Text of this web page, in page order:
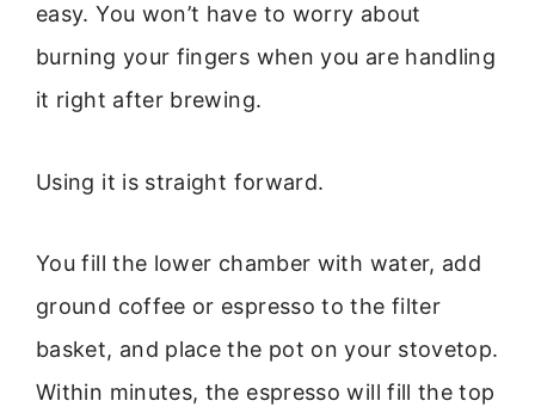
easy. You won’t have to worry about
burning your fingers when you are handling
it right after brewing.
Using it is straight forward.
You fill the lower chamber with water, add
ground coffee or espresso to the filter
basket, and place the pot on your stovetop.
Within minutes, the espresso will fill the top